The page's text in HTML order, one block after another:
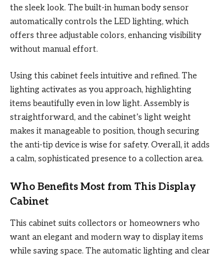
the sleek look. The built-in human body sensor
automatically controls the LED lighting, which
offers three adjustable colors, enhancing visibility
without manual effort.
Using this cabinet feels intuitive and refined. The
lighting activates as you approach, highlighting
items beautifully even in low light. Assembly is
straightforward, and the cabinet’s light weight
makes it manageable to position, though securing
the anti-tip device is wise for safety. Overall, it adds
a calm, sophisticated presence to a collection area.
Who Benefits Most from This Display
Cabinet
This cabinet suits collectors or homeowners who
want an elegant and modern way to display items
while saving space. The automatic lighting and clear